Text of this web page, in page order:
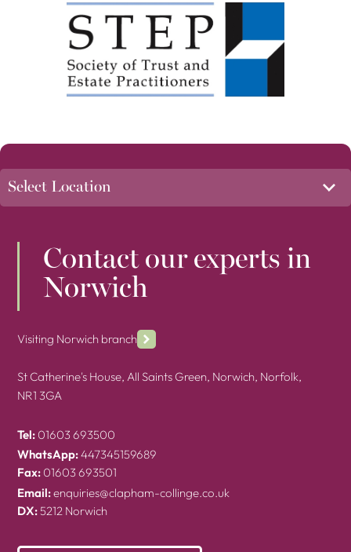
Contact our experts in
Norwich
Visiting Norwich branch
St Catherine's House, All Saints Green, Norwich, Norfolk,
NR1 3GA
Tel: 01603 693500
WhatsApp:447345159689
Fax: 01603 693501
Email:enquiries@clapham-collinge.co.uk
DX:5212 Norwich